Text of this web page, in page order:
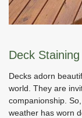
Deck
Decks adorn
world. They are
companionship.
weather has worn